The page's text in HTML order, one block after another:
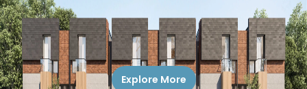
Explore More